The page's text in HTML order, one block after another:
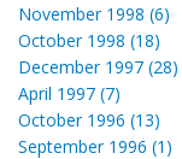
November 1998 (6)
October 1998 (18)
December 1997 (28)
April 1997 (7)
October 1996 (13)
September 1996 (1)